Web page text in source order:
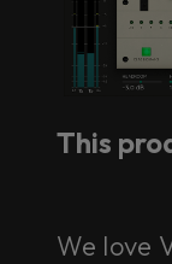
This
We love